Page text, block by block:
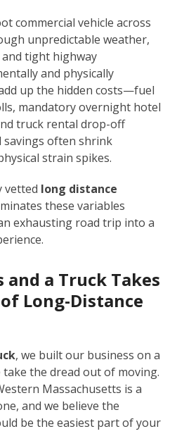
commercial vehicle across
unpredictable weather,
tight highway
and physically
up the hidden costs—fuel
mandatory overnight hotel
truck rental drop-off
often shrink
strain spikes.
vetted long distance
these variables
exhausting road trip into a
and a Truck Takes
Long-Distance
, we built our business on a
the dread out of moving.
Massachusetts is a
and we believe the
be the easiest part of your